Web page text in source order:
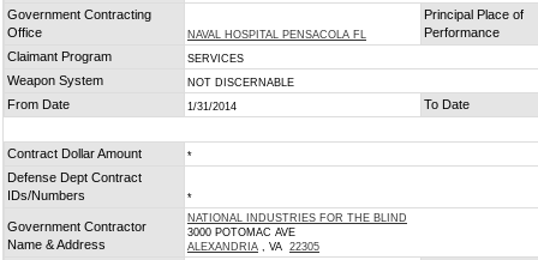
Government Contracting
Office
NAVAL HOSPITAL PENSACOLA FL
Principal Place of
Performance
Claimant Program
SERVICES
Weapon System NOT DISCERNABLE
From Date 1/31/2014 To Date
Contract Dollar Amount *
Defense Dept Contract
IDs/Numbers
*
Government Contractor
Name & Address
NATIONAL INDUSTRIES FOR THE BLIND
3000 POTOMAC AVE
ALEXANDRIA , VA 22305